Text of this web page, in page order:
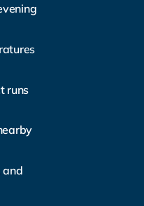
runs
and